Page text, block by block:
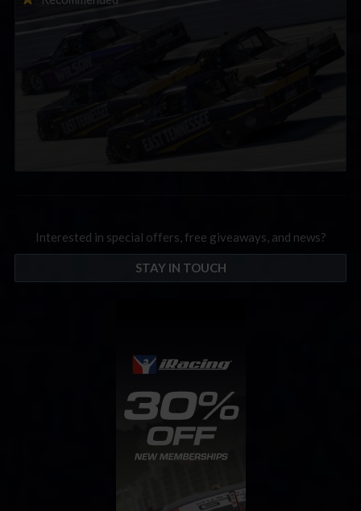
September; Sign up now!
Interested in special offers, free giveaways, and news?
STAY IN TOUCH